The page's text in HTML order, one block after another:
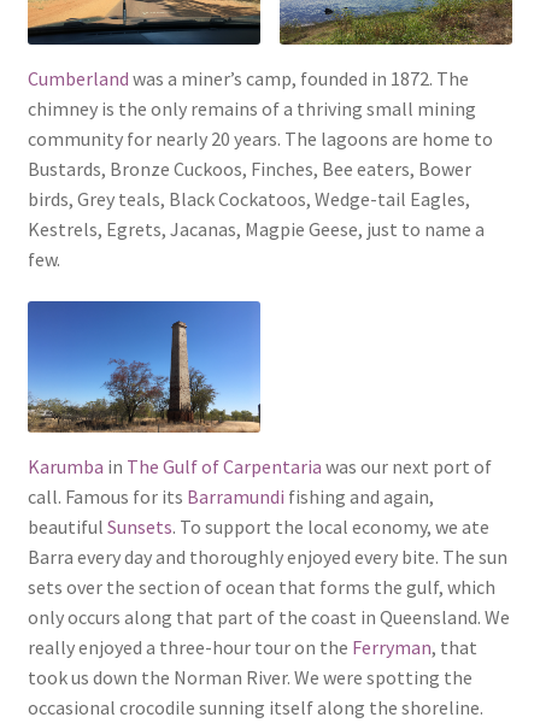
Cumberland was a miner’s camp, founded in 1872. The
chimney is the only remains of a thriving small mining
community for nearly 20 years. The lagoons are home to
Bustards, Bronze Cuckoos, Finches, Bee eaters, Bower
birds, Grey teals, Black Cockatoos, Wedge-tail Eagles,
Kestrels, Egrets, Jacanas, Magpie Geese, just to name a
few.
Karumba in The Gulf of Carpentaria was our next port of
call. Famous for its Barramundi fishing and again,
beautiful Sunsets. To support the local economy, we ate
Barra every day and thoroughly enjoyed every bite. The sun
sets over the section of ocean that forms the gulf, which
only occurs along that part of the coast in Queensland. We
really enjoyed a three-hour tour on the Ferryman, that
took us down the Norman River. We were spotting the
occasional crocodile sunning itself along the shoreline.